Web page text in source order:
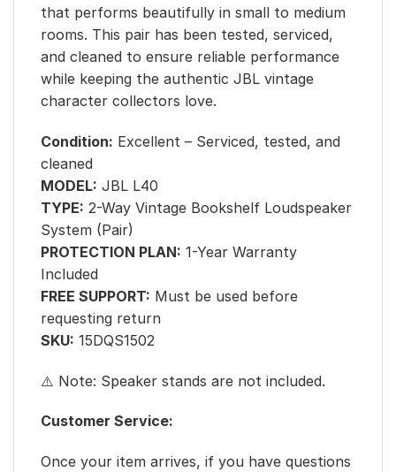
that performs beautifully in small to medium
rooms. This pair has been tested, serviced,
and cleaned to ensure reliable performance
while keeping the authentic JBL vintage
character collectors love.
Condition: Excellent – Serviced, tested, and
cleaned
MODEL: JBL L40
TYPE: 2-Way Vintage Bookshelf Loudspeaker
System (Pair)
PROTECTION PLAN: 1-Year Warranty
Included
FREE SUPPORT: Must be used before
requesting return
SKU: 15DQS1502
⚠️ Note: Speaker stands are not included.
Customer Service:
Once your item arrives, if you have questions